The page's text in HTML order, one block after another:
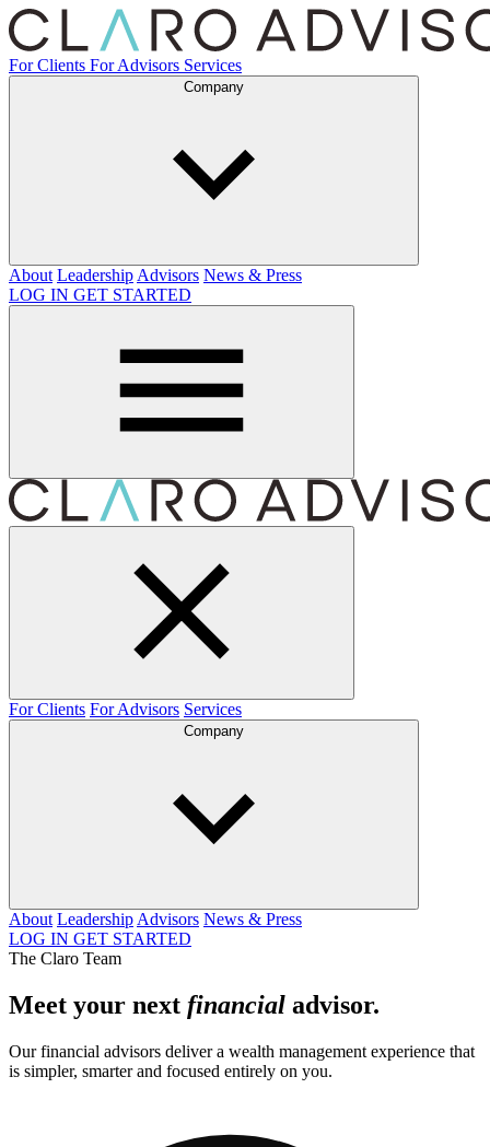
For Clients For Advisors Services
Company
About Leadership Advisors News & Press
LOG IN GET STARTED
For Clients For Advisors Services
Company
About Leadership Advisors News & Press
LOG IN GET STARTED
The Claro Team
Meet your next financial advisor.
Our financial advisors deliver a wealth management experience that
is simpler, smarter and focused entirely on you.